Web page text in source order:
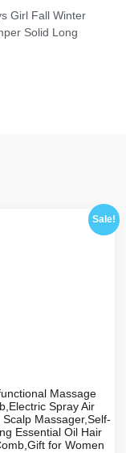
Girl Fall Winter
Solid Long
Sale!
Massage
Spray Air
Massager,Self-
Essential Oil Hair
for Women